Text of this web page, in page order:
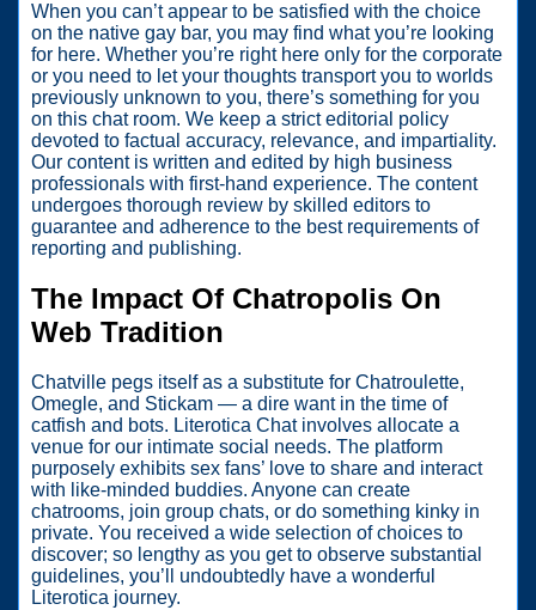
When you can’t appear to be satisfied with the choice
on the native gay bar, you may find what you’re looking
for here. Whether you’re right here only for the corporate
or you need to let your thoughts transport you to worlds
previously unknown to you, there’s something for you
on this chat room. We keep a strict editorial policy
devoted to factual accuracy, relevance, and impartiality.
Our content is written and edited by high business
professionals with first-hand experience. The content
undergoes thorough review by skilled editors to
guarantee and adherence to the best requirements of
reporting and publishing.
The Impact Of Chatropolis On
Web Tradition
Chatville pegs itself as a substitute for Chatroulette,
Omegle, and Stickam — a dire want in the time of
catfish and bots. Literotica Chat involves allocate a
venue for our intimate social needs. The platform
purposely exhibits sex fans’ love to share and interact
with like-minded buddies. Anyone can create
chatrooms, join group chats, or do something kinky in
private. You received a wide selection of choices to
discover; so lengthy as you get to observe substantial
guidelines, you’ll undoubtedly have a wonderful
Literotica journey.